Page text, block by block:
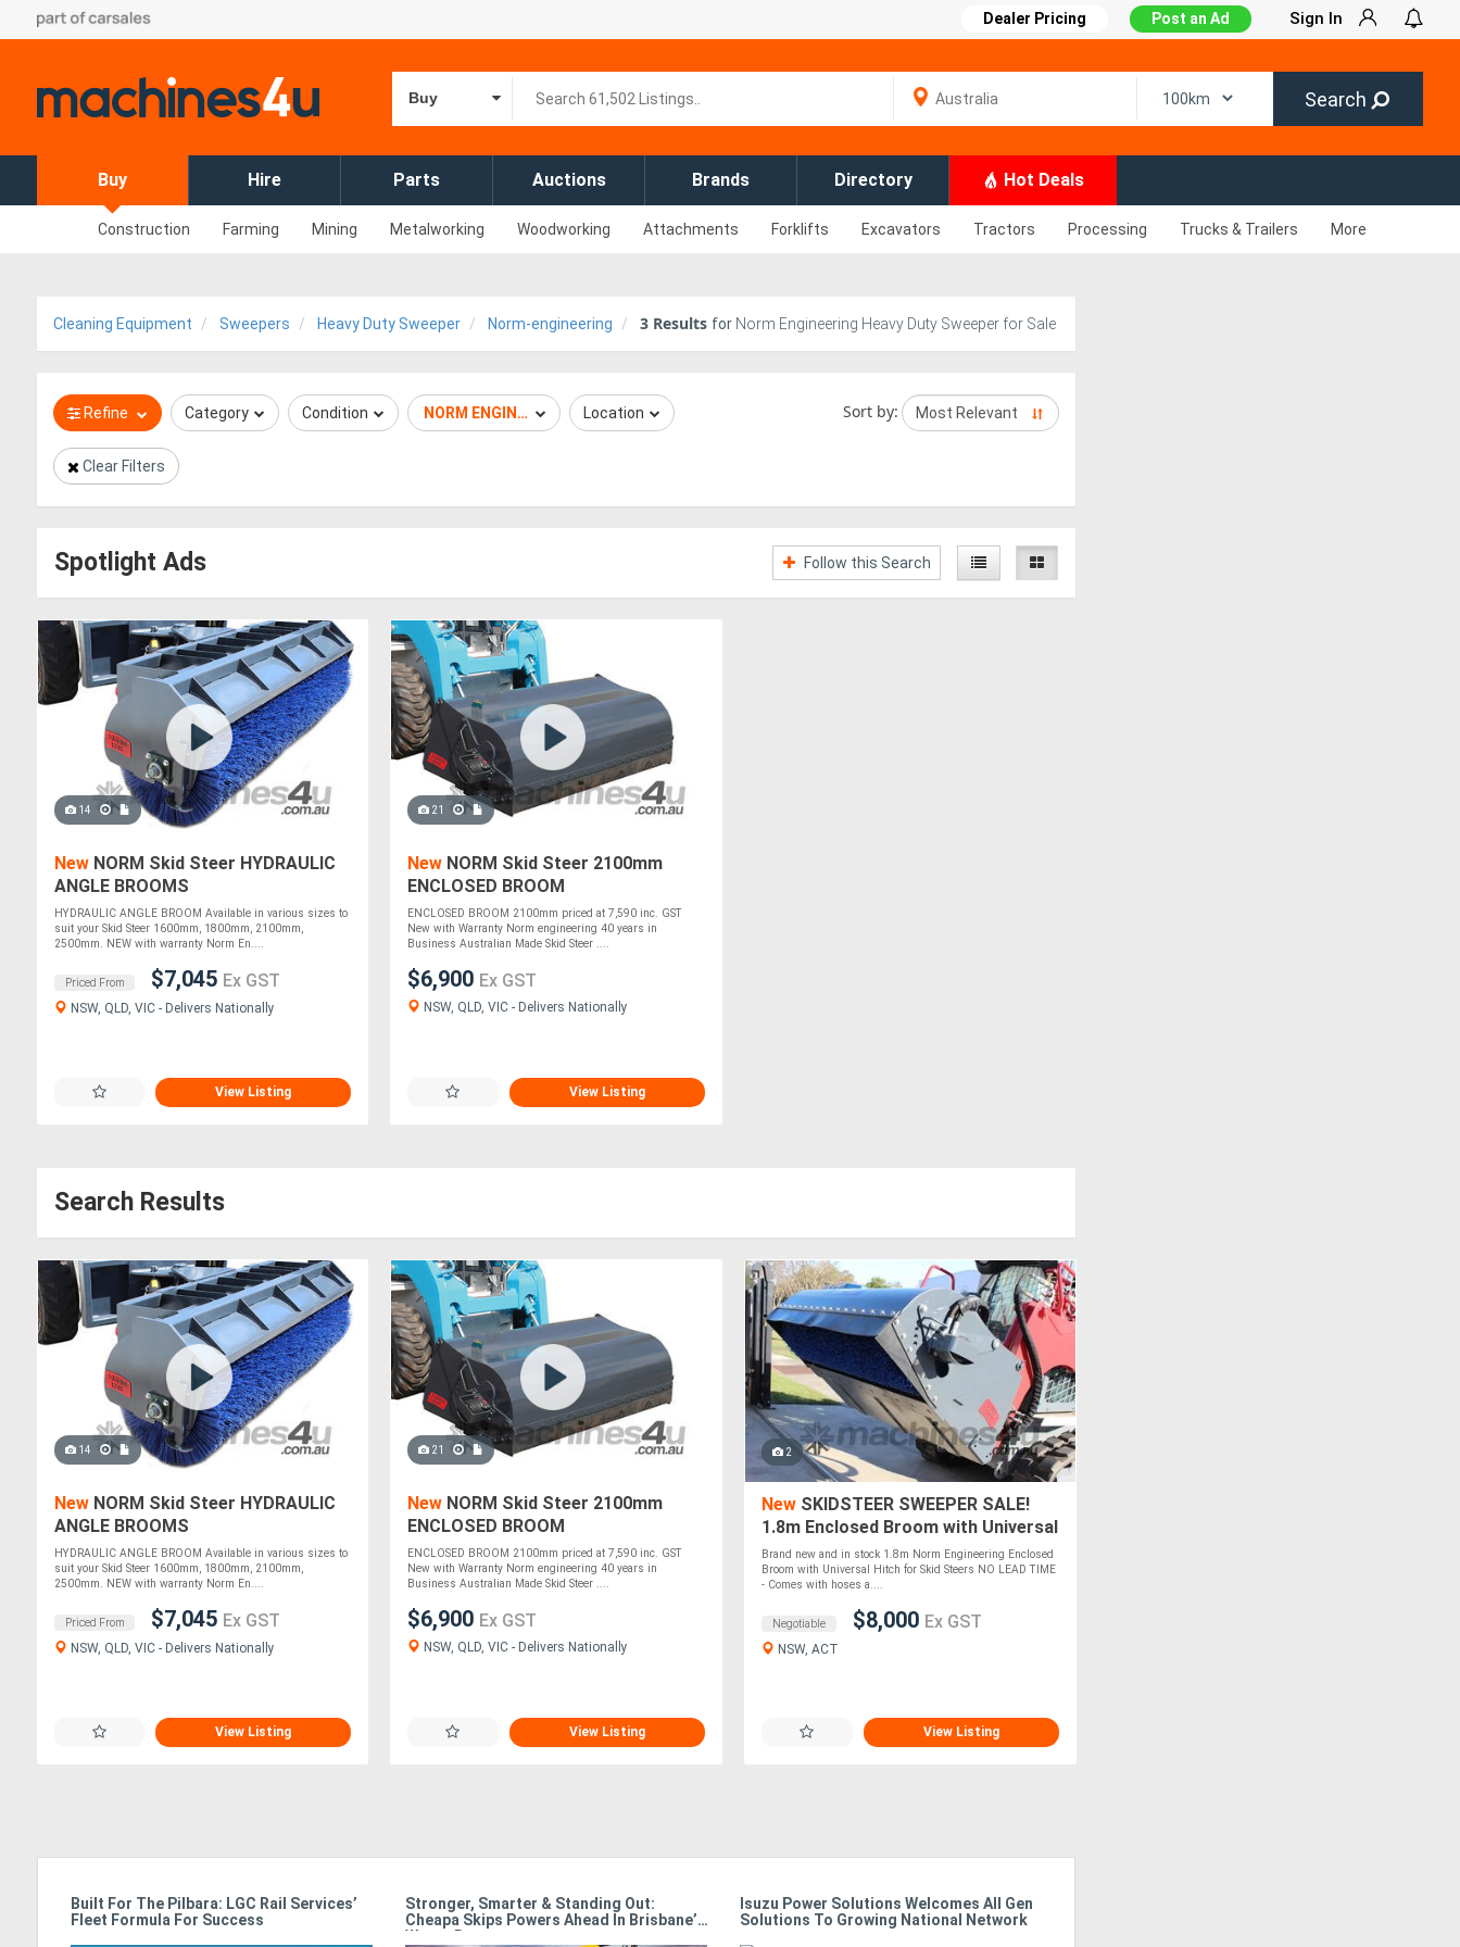
Dealer Pricing Post an Ad Sign In
Buy Search
Buy Hire Parts Auctions Brands Directory Hot Deals
Construction Farming Mining Metalworking Woodworking Attachments Forklifts Excavators Tractors Processing Trucks & Trailers More
Cleaning Equipment Sweepers Heavy Duty Sweeper Norm-engineering 3 Results for Norm Engineering Heavy Duty Sweeper for Sale
Refine Category Condition NORM ENGINEERING Location Sort by:
Clear Filters
Spotlight Ads Follow this Search
14
New NORM Skid Steer HYDRAULIC
ANGLE BROOMS
HYDRAULIC ANGLE BROOM Available in various sizes to
suit your Skid Steer 1600mm, 1800mm, 2100mm,
2500mm. NEW with warranty Norm En....
Priced From $7,045 Ex GST
NSW, QLD, VIC - Delivers Nationally
View Listing
21
New NORM Skid Steer 2100mm
ENCLOSED BROOM
ENCLOSED BROOM 2100mm priced at 7,590 inc. GST
New with Warranty Norm engineering 40 years in
Business Australian Made Skid Steer ....
$6,900 Ex GST
NSW, QLD, VIC - Delivers Nationally
View Listing
Search Results
14
New NORM Skid Steer HYDRAULIC
ANGLE BROOMS
HYDRAULIC ANGLE BROOM Available in various sizes to
suit your Skid Steer 1600mm, 1800mm, 2100mm,
2500mm. NEW with warranty Norm En....
Priced From $7,045 Ex GST
NSW, QLD, VIC - Delivers Nationally
View Listing
21
New NORM Skid Steer 2100mm
ENCLOSED BROOM
ENCLOSED BROOM 2100mm priced at 7,590 inc. GST
New with Warranty Norm engineering 40 years in
Business Australian Made Skid Steer ....
$6,900 Ex GST
NSW, QLD, VIC - Delivers Nationally
View Listing
2
NewSKIDSTEER SWEEPER SALE!
1.8m Enclosed Broom with Universal
Hitch (Norm Engineering) - IN
STOCK
Brand new and in stock 1.8m Norm Engineering Enclosed
Broom with Universal Hitch for Skid Steers NO LEAD TIME
- Comes with hoses a....
Negotiable $8,000 Ex GST
NSW, ACT
View Listing
Built For The Pilbara: LGC Rail Services’
Fleet Formula For Success
Stronger, Smarter & Standing Out:
Cheapa Skips Powers Ahead In Brisbane’s
Waste Race
Isuzu Power Solutions Welcomes All Gen
Solutions To Growing National Network